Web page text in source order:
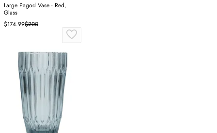
Large Pagod Vase - Red,
Glass
$174.99$200